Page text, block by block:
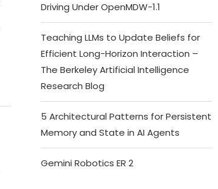
Driving Under OpenMDW-1.1
Teaching LLMs to Update Beliefs for
Efficient Long-Horizon Interaction –
The Berkeley Artificial Intelligence
Research Blog
5 Architectural Patterns for Persistent
Memory and State in AI Agents
Gemini Robotics ER 2